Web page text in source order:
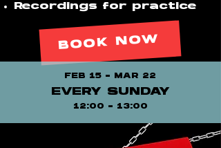
Recordings for practice
BOOK NOW
FEB 15 - MAR 22
EVERY SUNDAY
12:00 - 13:00